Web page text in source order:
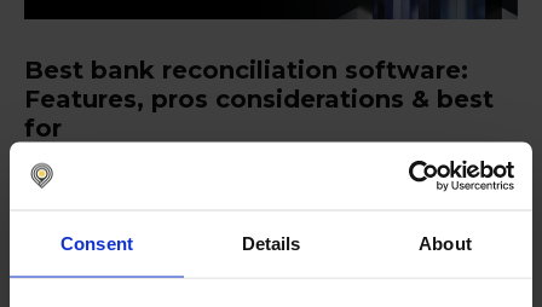
Consent Details About
Best bank reconciliation software:
Features, pros considerations & best
for
Nomentia
Nomentia is designed for mid-to-large businesses
and multinational corporations that require a high
level of automation and flexibility in bank